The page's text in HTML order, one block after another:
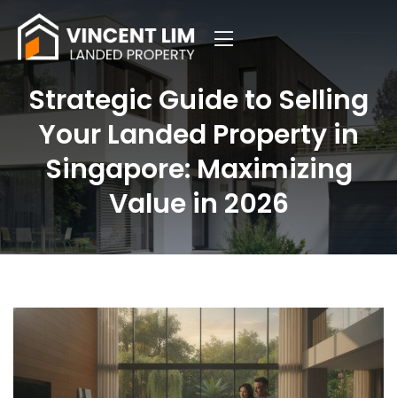
Strategic Guide to Selling
Your Landed Property in
Singapore: Maximizing
Value in 2026